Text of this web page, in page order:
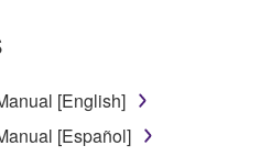
AGREE TO THE
USING THE
AND COPYRIGHT
[English]
[Español]